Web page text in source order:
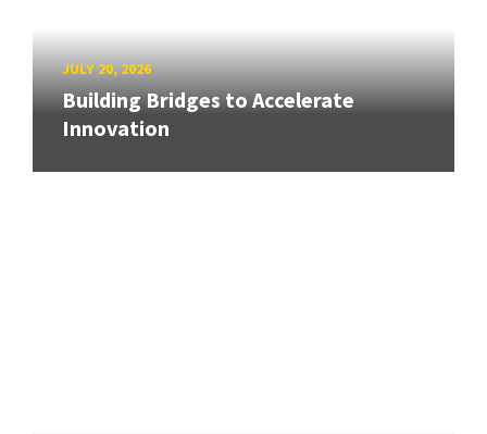
JULY 20, 2026
Building Bridges to Accelerate
Innovation